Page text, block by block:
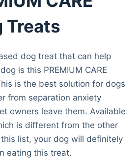
Treats
dog treat that can help
is this PREMIUM CARE
is the best solution for dogs
from separation anxiety
owners leave them. Available
is different from the other
list, your dog will definitely
eating this treat.